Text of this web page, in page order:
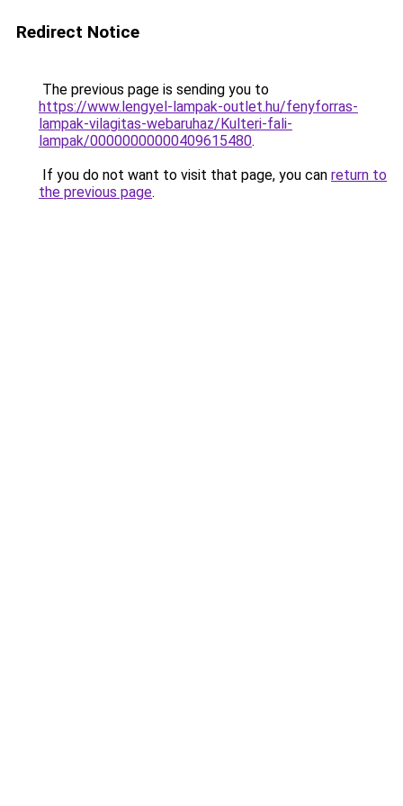
Redirect Notice
The previous page is sending you to
https://www.lengyel-lampak-outlet.hu/fenyforras-
lampak-vilagitas-webaruhaz/Kulteri-fali-
lampak/00000000000409615480.
If you do not want to visit that page, you can return to
the previous page.